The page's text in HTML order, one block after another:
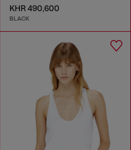
KHR 490,600
BLACK